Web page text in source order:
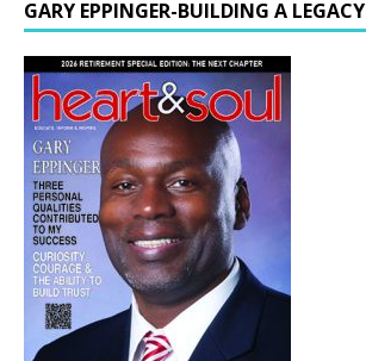
GARY EPPINGER-BUILDING A LEGACY